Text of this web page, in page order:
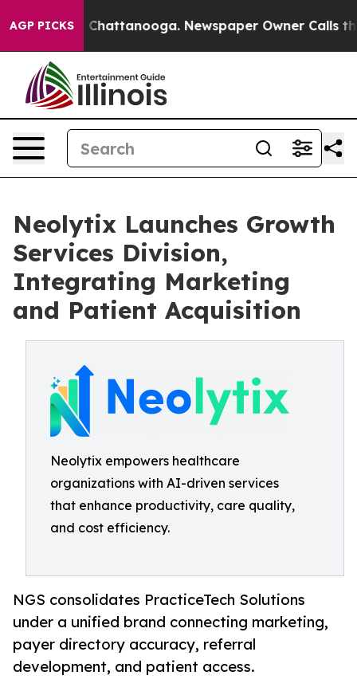
AGP PICKS
in Chattanooga. Newspaper Owner Calls the
Neolytix Launches Growth
Services Division,
Integrating Marketing
and Patient Acquisition
Neolytix empowers healthcare
organizations with AI-driven services
that enhance productivity, care quality,
and cost efficiency.
NGS consolidates PracticeTech Solutions
under a unified brand connecting marketing,
payer directory accuracy, referral
development, and patient access.